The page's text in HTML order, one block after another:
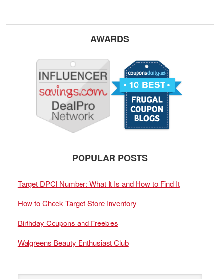
AWARDS
POPULAR POSTS
Target DPCI Number: What It Is and How to Find It
How to Check Target Store Inventory
Birthday Coupons and Freebies
Walgreens Beauty Enthusiast Club